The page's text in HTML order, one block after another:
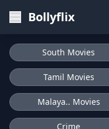
Bollyflix
South Movies
Tamil Movies
Malaya.. Movies
Crime